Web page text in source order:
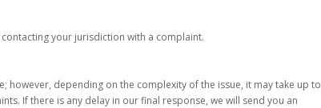
your jurisdiction with a complaint.
however, depending on the complexity of the issue, it may take up to
If there is any delay in our final response, we will send you an